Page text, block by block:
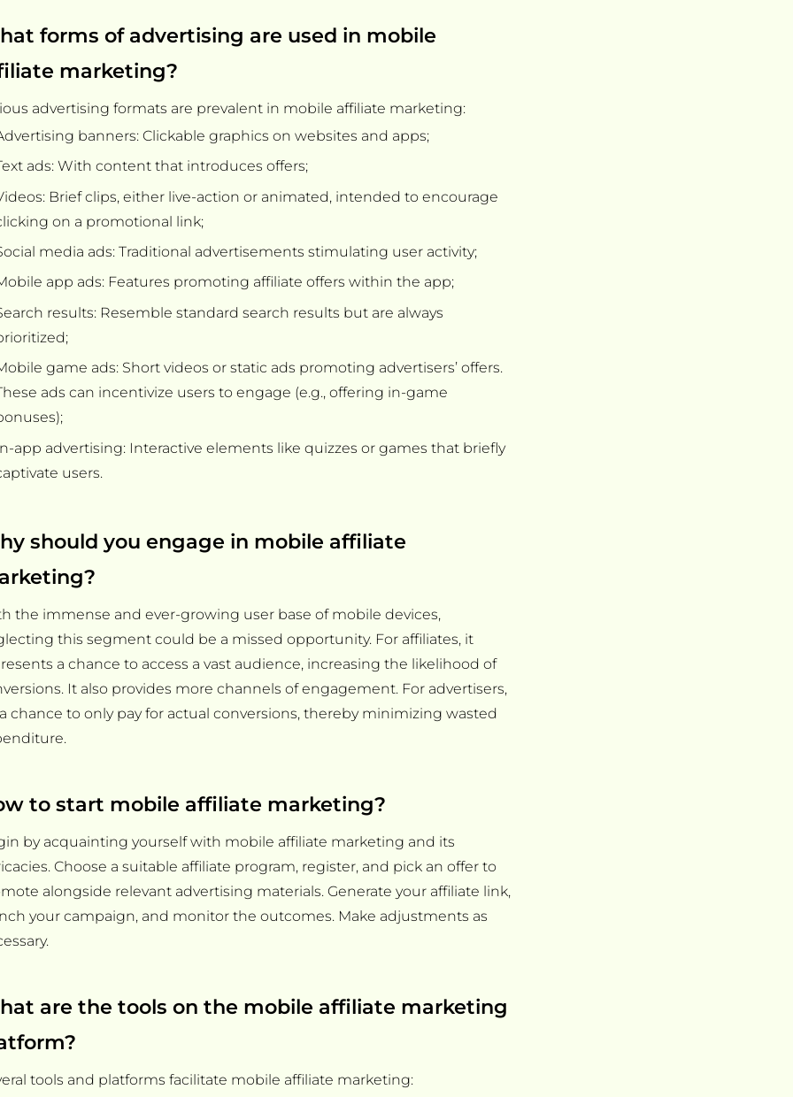
forms of advertising are used in mobile
marketing?
advertising formats are prevalent in mobile affiliate marketing:
banners: Clickable graphics on websites and apps;
ads: With content that introduces offers;
Brief clips, either live-action or animated, intended to encourage
on a promotional link;
media ads: Traditional advertisements stimulating user activity;
app ads: Features promoting affiliate offers within the app;
results: Resemble standard search results but are always
game ads: Short videos or static ads promoting advertisers’ offers.
ads can incentivize users to engage (e.g., offering in-game
app advertising: Interactive elements like quizzes or games that briefly
users.
should you engage in mobile affiliate
the immense and ever-growing user base of mobile devices,
this segment could be a missed opportunity. For affiliates, it
a chance to access a vast audience, increasing the likelihood of
It also provides more channels of engagement. For advertisers,
a chance to only pay for actual conversions, thereby minimizing wasted
to start mobile affiliate marketing?
by acquainting yourself with mobile affiliate marketing and its
Choose a suitable affiliate program, register, and pick an offer to
alongside relevant advertising materials. Generate your affiliate link,
your campaign, and monitor the outcomes. Make adjustments as
are the tools on the mobile affiliate marketing
tools and platforms facilitate mobile affiliate marketing: